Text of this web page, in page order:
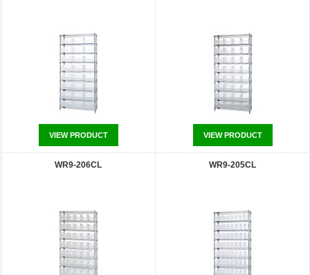
VIEW PRODUCT VIEW PRODUCT
WR9-206CL WR9-205CL